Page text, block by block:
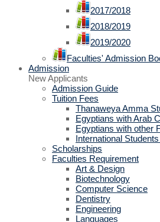
2017/2018
2018/2019
2019/2020
Faculties' Admission
Admission
New Applicants
Admission Guide
Tuition Fees
Thanaweya Amma
Egyptians with Arab
Egyptians with other
International
Scholarships
Faculties Requirement
Art & Design
Biotechnology
Computer Science
Dentistry
Engineering
Languages